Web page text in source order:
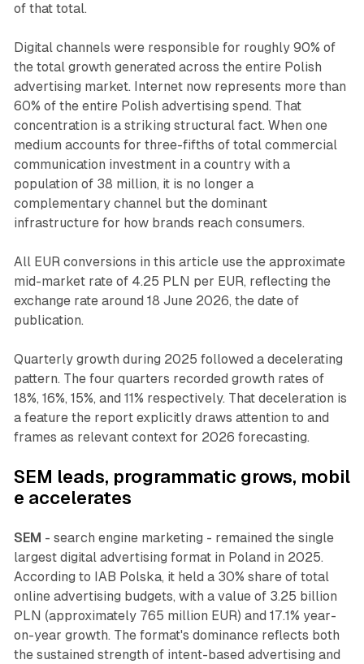
of that total.
Digital channels were responsible for roughly 90% of
the total growth generated across the entire Polish
advertising market. Internet now represents more than
60% of the entire Polish advertising spend. That
concentration is a striking structural fact. When one
medium accounts for three-fifths of total commercial
communication investment in a country with a
population of 38 million, it is no longer a
complementary channel but the dominant
infrastructure for how brands reach consumers.
All EUR conversions in this article use the approximate
mid-market rate of 4.25 PLN per EUR, reflecting the
exchange rate around 18 June 2026, the date of
publication.
Quarterly growth during 2025 followed a decelerating
pattern. The four quarters recorded growth rates of
18%, 16%, 15%, and 11% respectively. That deceleration is
a feature the report explicitly draws attention to and
frames as relevant context for 2026 forecasting.
SEM leads, programmaticgrows, mobil
e accelerates
SEM - search engine marketing - remained the single
largest digital advertising format in Poland in 2025.
According to IAB Polska, it held a 30% share of total
online advertising budgets, with a value of 3.25 billion
PLN (approximately 765 million EUR) and 17.1% year-
on-year growth. The format's dominance reflects both
the sustained strength of intent-based advertising and